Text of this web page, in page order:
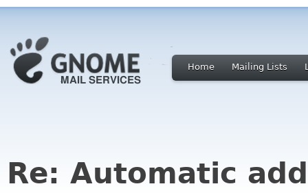
Home Mailing Lists
Re: Automatic